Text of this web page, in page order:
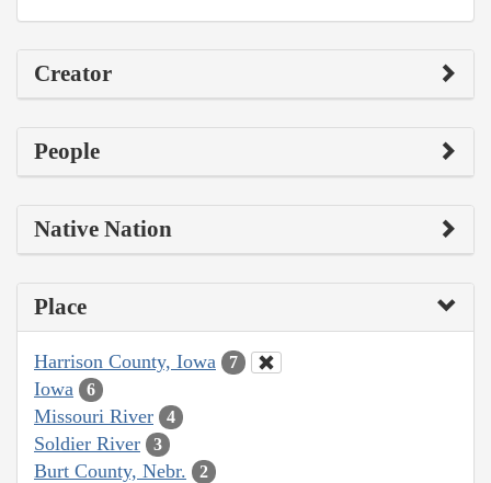
Creator
People
Native Nation
Place
Harrison County, Iowa 7
Iowa 6
Missouri River 4
Soldier River 3
Burt County, Nebr. 2